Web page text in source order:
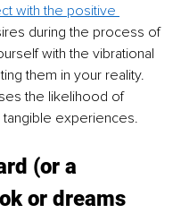
with the positive
during the process of
with the vibrational
them in your reality.
the likelihood of
tangible experiences.
(or a
or dreams